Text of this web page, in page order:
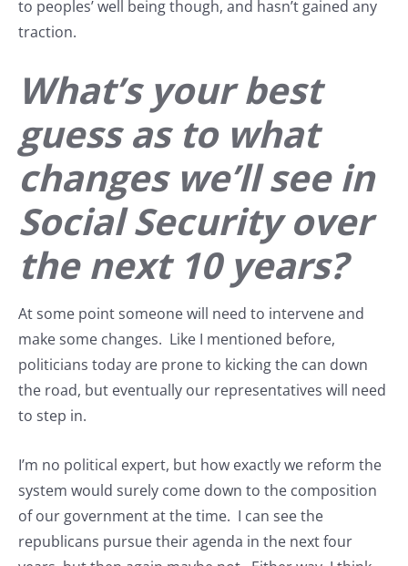
to peoples’ well being though, and hasn’t gained any
traction.
What’s your best
guess as to what
changes we’ll see in
Social Security over
the next 10 years?
At some point someone will need to intervene and
make some changes. Like I mentioned before,
politicians today are prone to kicking the can down
the road, but eventually our representatives will need
to step in.
I’m no political expert, but how exactly we reform the
system would surely come down to the composition
of our government at the time. I can see the
republicans pursue their agenda in the next four